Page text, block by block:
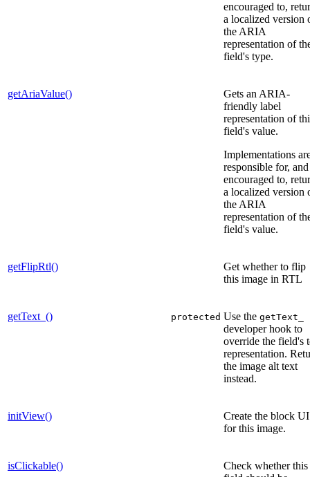
encouraged to,
a localized version
the ARIA
representation of
field's type.
getAriaValue()
Gets an ARIA-
friendly label
representation of
field's value.
Implementations
responsible for, and
encouraged to,
a localized version
the ARIA
representation of
field's value.
getFlipRtl()
Get whether to flip
this image in RTL
getText_() protected Use the getText_
developer hook to
override the field's
representation.
the image alt text
instead.
initView()
Create the block UI
for this image.
isClickable()
Check whether this